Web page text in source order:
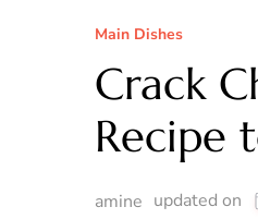
Main Dishes
Crack
Recipe
amine updated on